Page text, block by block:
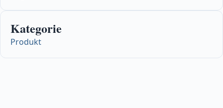
Kategorie
Produkt